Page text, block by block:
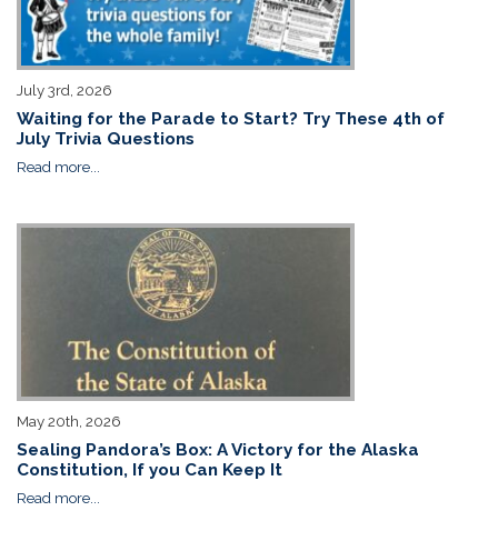
July 3rd, 2026
Waiting for the Parade to Start? Try These 4th of
July Trivia Questions
Read more...
May 20th, 2026
Sealing Pandora’s Box: A Victory for the Alaska
Constitution, If you Can Keep It
Read more...